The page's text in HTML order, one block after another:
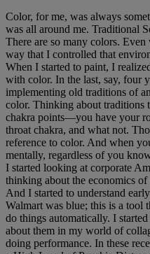
Color, for me, was always
was all around me. Traditional
There are so many colors.
way that I controlled that
When I started to paint, I
with color. In the last, say, four
implementing old traditions of
color. Thinking about traditions
chakra points—you have your
throat chakra, and what not.
reference to color. And when
mentally, regardless of you
I started looking at corporate
thinking about the economics
And I started to understand
Walmart was blue; this is a tool
do things automatically. I
about them in my world of
doing performance. In these